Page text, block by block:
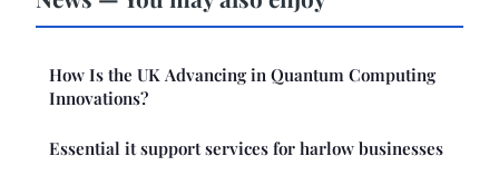
How Is the UK Advancing in Quantum Computing
Innovations?
Essential it support services for harlow businesses